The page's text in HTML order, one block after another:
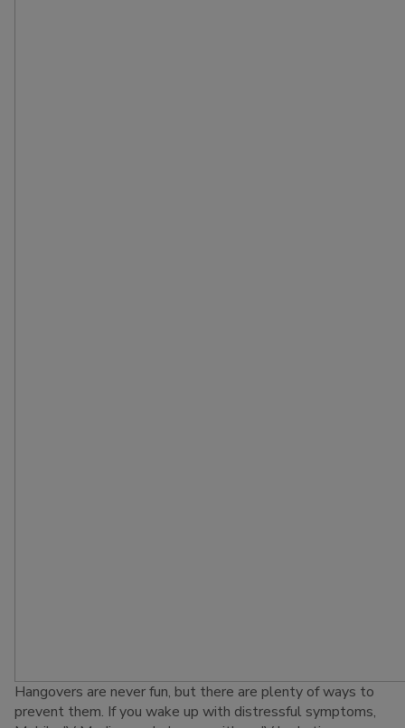
Hangovers are never fun, but there are plenty of ways to
prevent them. If you wake up with distressful symptoms,